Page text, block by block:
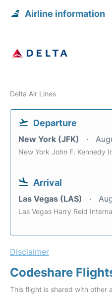
Airline information
Delta Air Lines
Departure
New York (JFK)
New York John F. Kennedy
Arrival
Las Vegas (LAS)
Las Vegas Harry Reid
Disclaimer
Codeshare
This flight is shared with other